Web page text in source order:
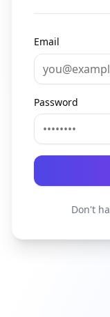
Email
Password
Don't